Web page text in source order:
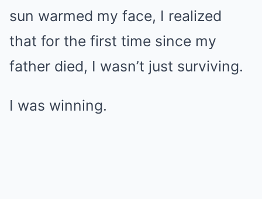
sun warmed my face, I realized
that for the first time since my
father died, I wasn’t just surviving.
I was winning.